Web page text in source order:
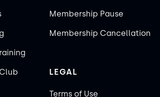
Membership Pause
Membership Cancellation
LEGAL
Terms of Use